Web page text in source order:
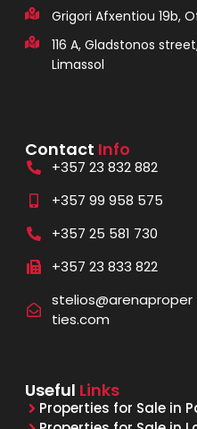
Grigori Afxentiou 19b,
116 A, Gladstonos
Limassol
Contact Info
+357 23 832 882
+357 99 958 575
+357 25 581 730
+357 23 833 822
stelios@arenaproper
ties.com
Useful Links
Properties for Sale in